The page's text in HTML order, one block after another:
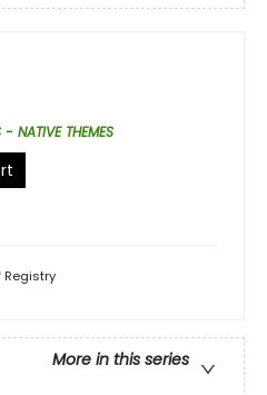
- NATIVE THEMES
Registry
More in this series